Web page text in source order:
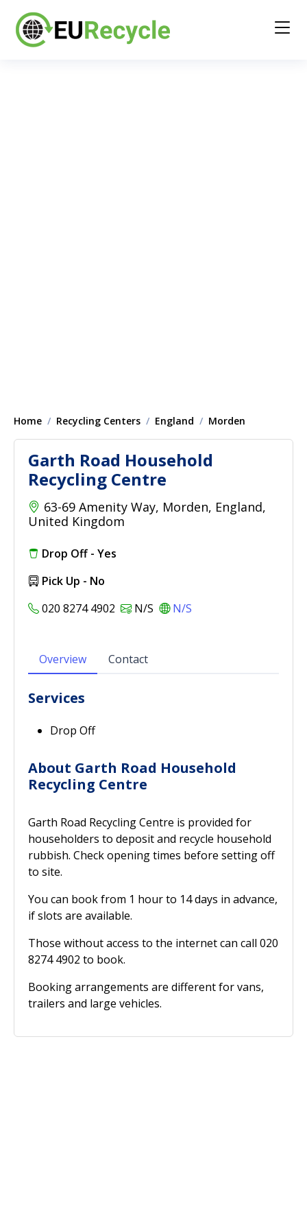
Home Recycling Centers England Morden
Garth Road Household
Recycling Centre
63-69 Amenity Way, Morden, England,
United Kingdom
Drop Off - Yes
Pick Up - No
020 8274 4902
N/S N/S
Overview Contact
Services
Drop Off
About Garth Road Household
Recycling Centre
Garth Road Recycling Centre is provided for
householders to deposit and recycle household
rubbish. Check opening times before setting off
to site.
You can book from 1 hour to 14 days in advance,
if slots are available.
Those without access to the internet can call 020
8274 4902 to book.
Booking arrangements are different for vans,
trailers and large vehicles.